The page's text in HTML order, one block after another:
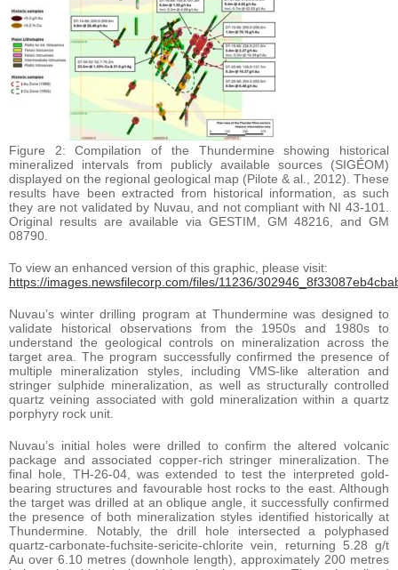
Figure 2: Compilation of the Thundermine showing historical
mineralized intervals from publicly available sources (SIGÉOM)
displayed on the regional geological map (Pilote & al., 2012). These
results have been extracted from historical information, as such
they are not validated by Nuvau, and not compliant with NI 43-101.
Original results are available via GESTIM, GM 48216, and GM
08790.
To view an enhanced version of this graphic, please visit:
https://images.newsfilecorp.com/files/11236/
Nuvau’s winter drilling program at Thundermine was designed to
validate historical observations from the 1950s and 1980s to
understand the geological controls on mineralization across the
target area. The program successfully confirmed the presence of
multiple mineralization styles, including VMS-like alteration and
stringer sulphide mineralization, as well as structurally controlled
quartz veining associated with gold mineralization within a quartz
porphyry rock unit.
Nuvau’s initial holes were drilled to confirm the altered volcanic
package and associated copper-rich stringer mineralization. The
final hole, TH-26-04, was extended to test the interpreted gold-
bearing structures and favourable host rocks to the east. Although
the target was drilled at an oblique angle, it successfully confirmed
the presence of both mineralization styles identified historically at
Thundermine. Notably, the drill hole intersected a polyphased
quartz-carbonate-fuchsite-sericite-chlorite vein, returning 5.28 g/t
Au over 6.10 metres (downhole length), approximately 200 metres